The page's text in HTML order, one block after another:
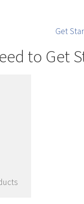
Get
to Get